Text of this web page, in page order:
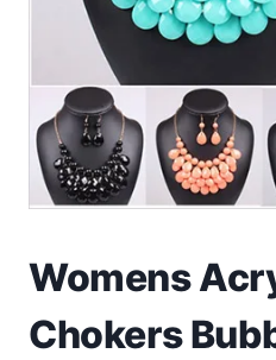
Beauty & Health
Jewellery
Watches
School Supplies
Pets
Womens
Chokers